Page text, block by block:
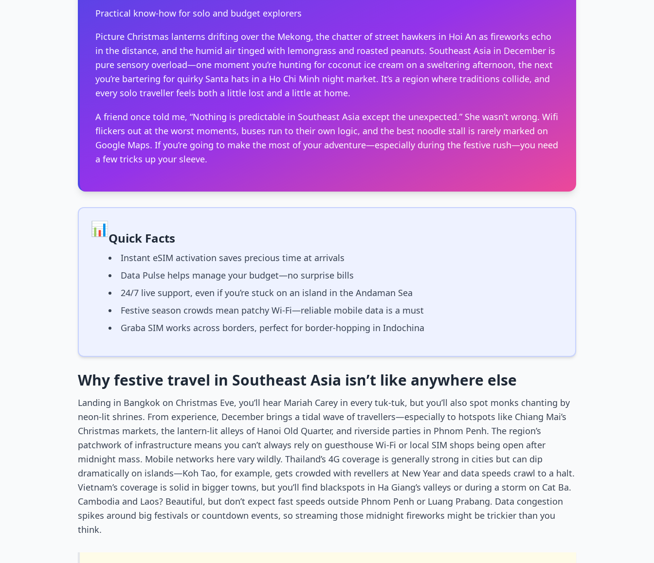
Practical know-how for solo and budget explorers
Picture Christmas lanterns drifting over the Mekong, the chatter of street hawkers in Hoi An as fireworks echo
in the distance, and the humid air tinged with lemongrass and roasted peanuts. Southeast Asia in December is
pure sensory overload—one moment you’re hunting for coconut ice cream on a sweltering afternoon, the next
you’re bartering for quirky Santa hats in a Ho Chi Minh night market. It’s a region where traditions collide, and
every solo traveller feels both a little lost and a little at home.
A friend once told me, “Nothing is predictable in Southeast Asia except the unexpected.” She wasn’t wrong. Wifi
flickers out at the worst moments, buses run to their own logic, and the best noodle stall is rarely marked on
Google Maps. If you’re going to make the most of your adventure—especially during the festive rush—you need
a few tricks up your sleeve.
📊Quick Facts
Instant eSIM activation saves precious time at arrivals
Data Pulse helps manage your budget—no surprise bills
24/7 live support, even if you’re stuck on an island in the Andaman Sea
Festive season crowds mean patchy Wi-Fi—reliable mobile data is a must
Graba SIM works across borders, perfect for border-hopping in Indochina
Why festive travel in Southeast Asia isn’t like anywhere else
Landing in Bangkok on Christmas Eve, you’ll hear Mariah Carey in every tuk-tuk, but you’ll also spot monks chanting by
neon-lit shrines. From experience, December brings a tidal wave of travellers—especially to hotspots like Chiang Mai’s
Christmas markets, the lantern-lit alleys of Hanoi Old Quarter, and riverside parties in Phnom Penh. The region’s
patchwork of infrastructure means you can’t always rely on guesthouse Wi-Fi or local SIM shops being open after
midnight mass. Mobile networks here vary wildly. Thailand’s 4G coverage is generally strong in cities but can dip
dramatically on islands—Koh Tao, for example, gets crowded with revellers at New Year and data speeds crawl to a halt.
Vietnam’s coverage is solid in bigger towns, but you’ll find blackspots in Ha Giang’s valleys or during a storm on Cat Ba.
Cambodia and Laos? Beautiful, but don’t expect fast speeds outside Phnom Penh or Luang Prabang. Data congestion
spikes around big festivals or countdown events, so streaming those midnight fireworks might be trickier than you
think.